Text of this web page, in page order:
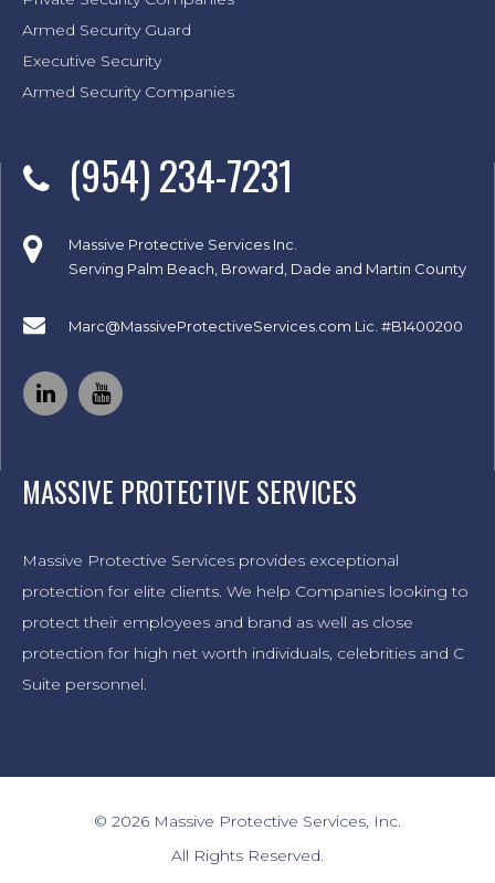
Armed Security Guard
Executive Security
Armed Security Companies
(954) 234-7231
Massive Protective Services Inc.
Serving Palm Beach, Broward, Dade and Martin County
Marc@MassiveProtectiveServices.com Lic. #B1400200
MASSIVE PROTECTIVE SERVICES
Massive Protective Services provides exceptional
protection for elite clients. We help Companies looking to
protect their employees and brand as well as close
protection for high net worth individuals, celebrities and C
Suite personnel.
© 2026 Massive Protective Services, Inc.
All Rights Reserved.